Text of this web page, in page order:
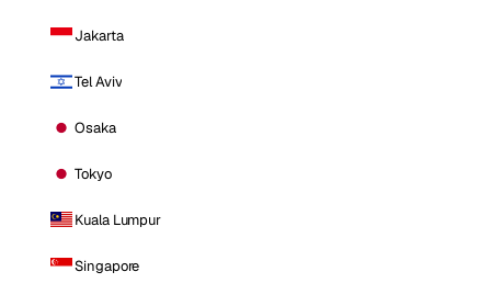
Jakarta
Tel Aviv
Osaka
Tokyo
Kuala Lumpur
Singapore